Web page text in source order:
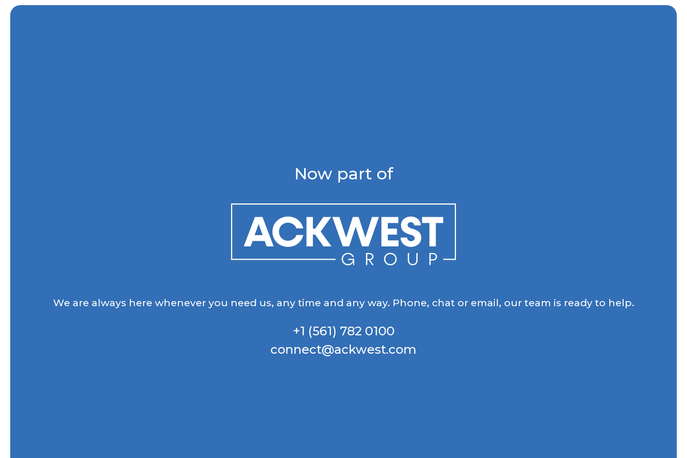
Now part of
We are always here whenever you need us, any time and any way. Phone, chat or email, our team is ready to help.
+1 (561) 782 0100
connect@ackwest.com